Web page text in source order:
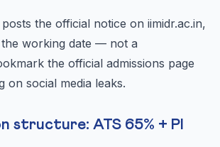
the official notice on iimidr.ac.in,
working date — not a
the official admissions page
on social media leaks.
structure: ATS 65% + PI